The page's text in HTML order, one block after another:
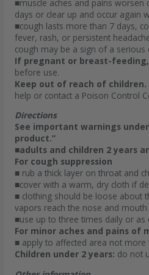
■muscle aches and pains
days or clear up and occur again
■cough lasts more than 7 days,
fever, rash, or persistent
cough may be a sign of a serious
If pregnant or breast-feeding,
before use.
Keep out of reach of children.
help or contact a Poison Control
Directions
See important warnings
product.”
■adults and children 2 years
For cough suppression
■ rub a thick layer on throat and
■cover with a warm, dry cloth if
■ clothing should be loose about
vapors reach the nose and mouth
■use up to three times daily or as
For minor aches and pains of
■ apply to affected area not
Children under 2 years: do not